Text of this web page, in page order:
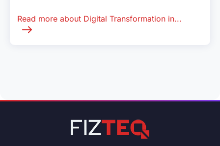
Read more about Digital Transformation in...